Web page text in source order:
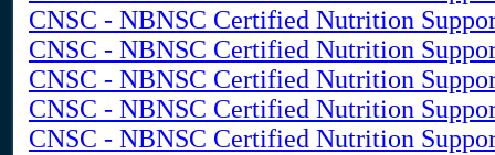
CNSC - NBNSC Certified Nutrition
CNSC - NBNSC Certified Nutrition
CNSC - NBNSC Certified Nutrition
CNSC - NBNSC Certified Nutrition
CNSC - NBNSC Certified Nutrition